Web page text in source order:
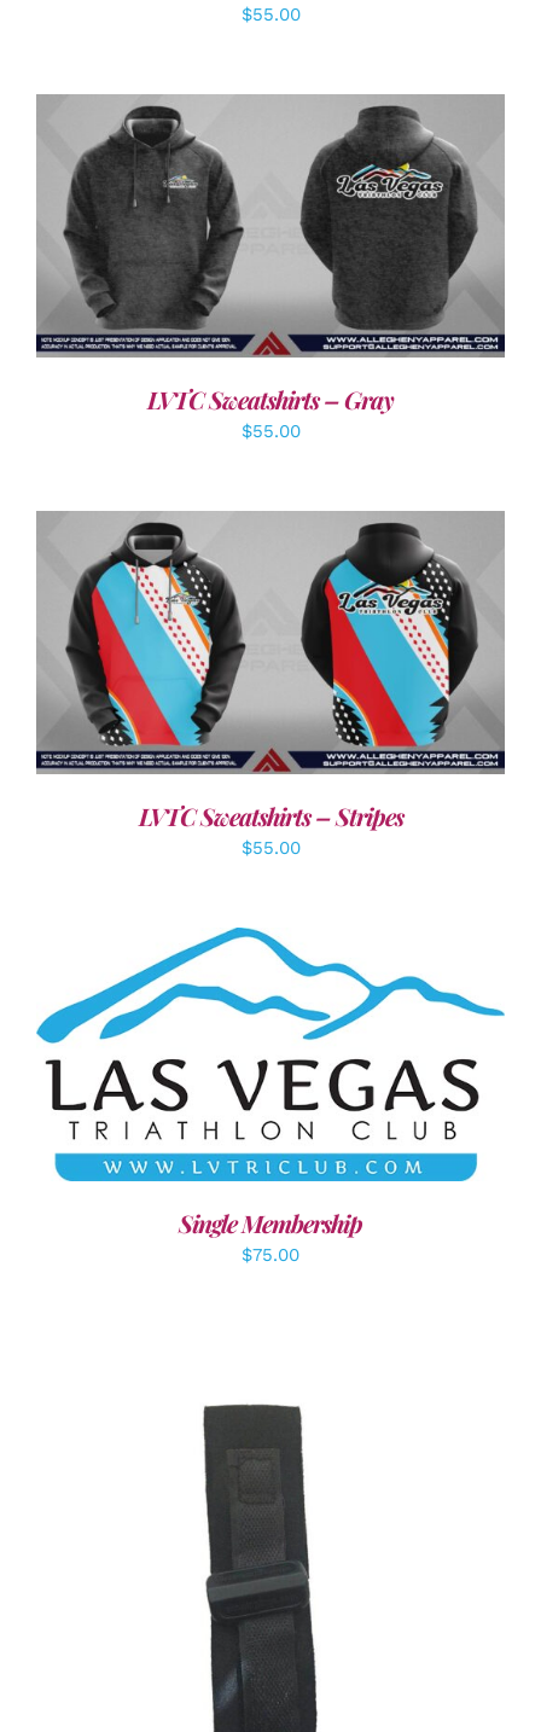
$55.00
DETAILS
LVTC Sweatshirts – Gray
$55.00
DETAILS
LVTC Sweatshirts – Stripes
$55.00
ADD TO CART / DETAILS
Single Membership
$75.00
ADD TO CART /